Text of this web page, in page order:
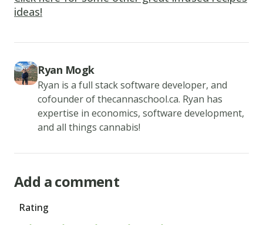
minutes
to
Combine
flour,
sugar,
baking
powder,
baking
and
ideas!
Ryan Mogk
Ryan is a full stack software developer, and
cofounder of thecannaschool.ca. Ryan has
expertise in economics, software development,
and all things cannabis!
Add a comment
Rating